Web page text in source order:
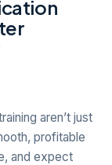
aren’t just
profitable
and expect